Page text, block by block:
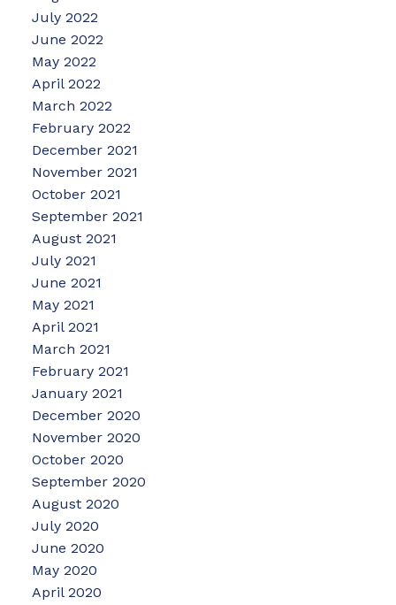
July 2022
June 2022
May 2022
April 2022
March 2022
February 2022
December 2021
November 2021
October 2021
September 2021
August 2021
July 2021
June 2021
May 2021
April 2021
March 2021
February 2021
January 2021
December 2020
November 2020
October 2020
September 2020
August 2020
July 2020
June 2020
May 2020
April 2020